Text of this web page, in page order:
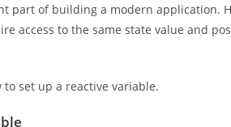
part of building a modern application.
access to the same state value and
set up a reactive variable.